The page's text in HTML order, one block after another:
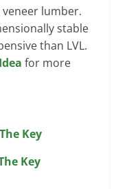
lumber.
stable
than LVL.
for more
Key
Key